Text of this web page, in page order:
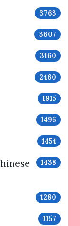
3763
3607
3160
2460
1915
1496
1454
1438
1280
1157